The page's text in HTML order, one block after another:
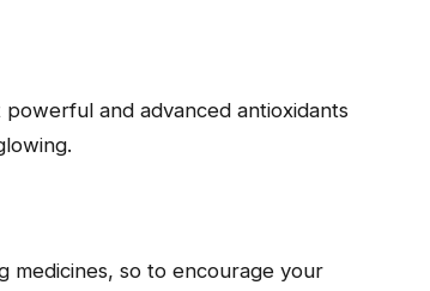
and advanced antioxidants
medicines, so to encourage your